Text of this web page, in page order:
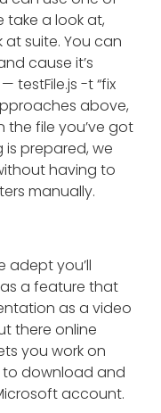
take a look at,
suite. You can
cause it’s
testFile.js -t “fix
above,
the file you’ve got
prepared, we
having to
manually.
adept you’ll
a feature that
as a video
there online
you work on
to download and
account.